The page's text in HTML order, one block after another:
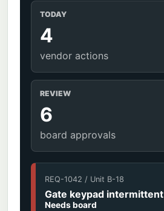
TODAY
4
vendor actions
REVIEW
6
board approvals
REQ-1042 / Unit B-18
Gate keypad intermittent
Needs board